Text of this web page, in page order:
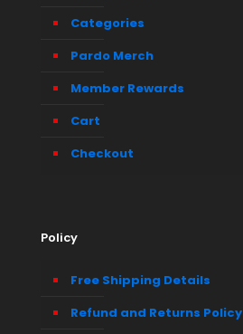
Categories
Pardo Merch
Member Rewards
Cart
Checkout
Policy
Free Shipping Details
Refund and Returns Policy